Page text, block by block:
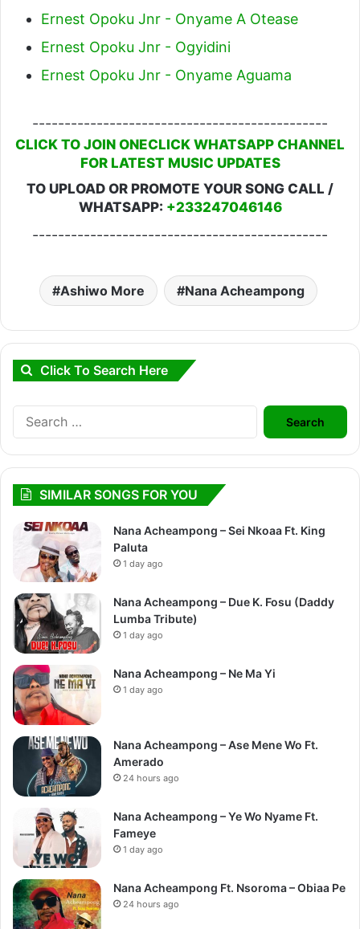
Ernest Opoku Jnr - Onyame A Otease
Ernest Opoku Jnr - Ogyidini
Ernest Opoku Jnr - Onyame Aguama
----------------------------------------------
CLICK TO JOIN ONECLICK WHATSAPP CHANNEL
FOR LATEST MUSIC UPDATES
TO UPLOAD OR PROMOTE YOUR SONG CALL /
WHATSAPP: +233247046146
----------------------------------------------
Ashiwo More Nana Acheampong
Click To Search Here
Search
for:
SIMILAR SONGS FOR YOU
Nana Acheampong – Sei Nkoaa Ft. King
Paluta
1 day ago
Nana Acheampong – Due K. Fosu (Daddy
Lumba Tribute)
1 day ago
Nana Acheampong – Ne Ma Yi
1 day ago
Nana Acheampong – Ase Mene Wo Ft.
Amerado
24 hours ago
Nana Acheampong – Ye Wo Nyame Ft.
Fameye
1 day ago
Nana Acheampong Ft. Nsoroma – Obiaa Pe
24 hours ago